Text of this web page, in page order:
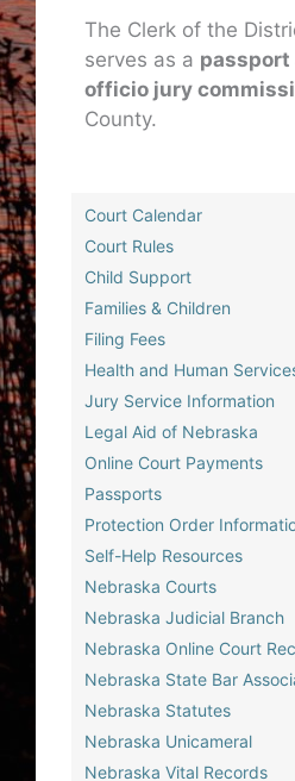
The Clerk of the
serves as a passport
officio jury
County.
Court Calendar
Court Rules
Child Support
Families & Children
Filing Fees
Health and Human
Jury Service Information
Legal Aid of Nebraska
Online Court Payments
Passports
Protection Order
Self-Help Resources
Nebraska Courts
Nebraska Judicial Branch
Nebraska Online Court
Nebraska State Bar
Nebraska Statutes
Nebraska Unicameral
Nebraska Vital Records